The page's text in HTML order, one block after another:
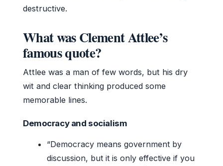
destructive.
What was Clement Attlee’s
famous quote?
Attlee was a man of few words, but his dry
wit and clear thinking produced some
memorable lines.
Democracy and socialism
“Democracy means government by
discussion, but it is only effective if you